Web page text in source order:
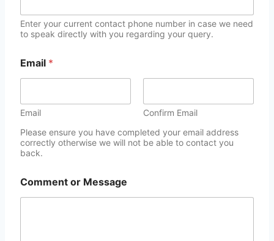
Enter your current contact phone number in case we need
to speak directly with you regarding your query.
Email *
Email
Confirm Email
Please ensure you have completed your email address
correctly otherwise we will not be able to contact you
back.
Comment or Message